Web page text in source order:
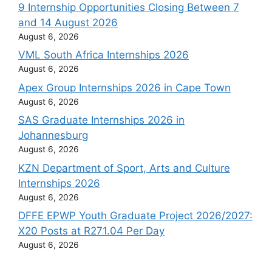
9 Internship Opportunities Closing Between 7
and 14 August 2026
August 6, 2026
VML South Africa Internships 2026
August 6, 2026
Apex Group Internships 2026 in Cape Town
August 6, 2026
SAS Graduate Internships 2026 in
Johannesburg
August 6, 2026
KZN Department of Sport, Arts and Culture
Internships 2026
August 6, 2026
DFFE EPWP Youth Graduate Project 2026/2027:
X20 Posts at R271.04 Per Day
August 6, 2026